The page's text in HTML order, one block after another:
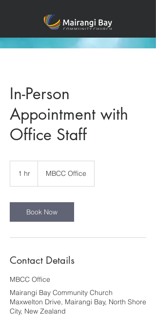
In-Person
Appointment with
Office Staff
1 hr MBCC Office
Book Now
Contact Details
MBCC Office
Mairangi Bay Community Church
Maxwelton Drive, Mairangi Bay, North Shore
City, New Zealand